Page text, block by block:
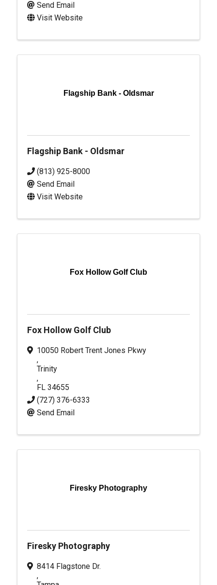
Send Email
Visit Website
Flagship Bank - Oldsmar
Flagship Bank - Oldsmar
(813) 925-8000
Send Email
Visit Website
Fox Hollow Golf Club
Fox Hollow Golf Club
10050 Robert Trent Jones Pkwy
,
Trinity
,
FL 34655
(727) 376-6333
Send Email
Firesky Photography
Firesky Photography
8414 Flagstone Dr.
,